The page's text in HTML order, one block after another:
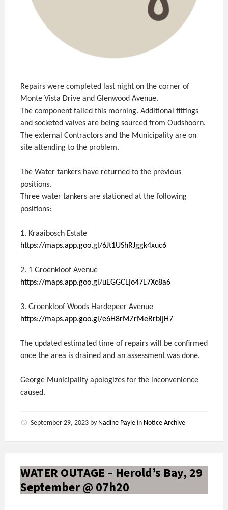
Repairs were completed last night on the corner of
Monte Vista Drive and Glenwood Avenue.
The component failed this morning. Additional fittings
and socketed valves are being sourced from Oudshoorn.
The external Contractors and the Municipality are on
site attending to the problem.
The Water tankers have returned to the previous
positions.
Three water tankers are stationed at the following
positions:
1. Kraaibosch Estate
https://maps.app.goo.gl/6Jt1UShRJggk4xuc6
2. 1 Groenkloof Avenue
https://maps.app.goo.gl/uEGGCLjo47L7Xc8a6
3. Groenkloof Woods Hardepeer Avenue
https://maps.app.goo.gl/e6H8rMZrMeRrbijH7
The updated estimated time of repairs will be confirmed
once the area is drained and an assessment was done.
George Municipality apologizes for the inconvenience
caused.
September 29, 2023 by Nadine Payle in Notice Archive
WATER OUTAGE – Herold’s Bay, 29
September @ 07h20